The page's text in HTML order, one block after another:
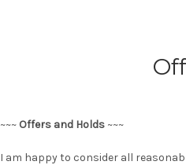
~~~ Offers and Holds~~~
I am happy to consider all